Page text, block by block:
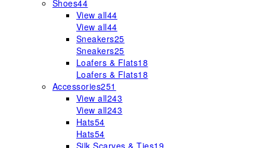
Shoes44
View all44
View all44
Sneakers25
Sneakers25
Loafers & Flats18
Loafers & Flats18
Accessories251
View all243
View all243
Hats54
Hats54
Silk Scarves & Ties19